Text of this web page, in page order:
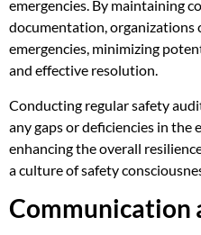
emergencies. By maintaining
documentation, organizations
emergencies, minimizing
and effective resolution.
Conducting regular safety
any gaps or deficiencies in the
enhancing the overall
a culture of safety
Communication